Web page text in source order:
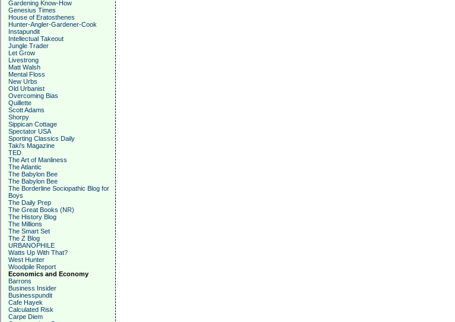
Gardening Know-How
Genesius Times
House of Eratosthenes
Hunter-Angler-Gardener-Cook
Instapundit
Intellectual Takeout
Jungle Trader
Let Grow
Livestrong
Matt Walsh
Mental Floss
New Urbs
Old Urbanist
Overcoming Bias
Quillette
Scott Adams
Shorpy
Sippican Cottage
Spectator USA
Sporting Classics Daily
Taki's Magazine
TED
The Art of Manliness
The Atlantic
The Babylon Bee
The Babylon Bee
The Borderline Sociopathic Blog for
Boys
The Daily Prep
The Great Books (NR)
The History Blog
The Millions
The Smart Set
The Z Blog
URBANOPHILE
Watts Up With That?
West Hunter
Woodpile Report
Economics and Economy
Barrons
Business Insider
Businesspundit
Cafe Hayek
Calculated Risk
Carpe Diem